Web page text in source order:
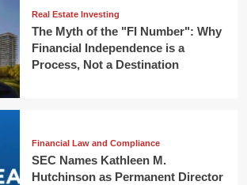
Real Estate Investing
The Myth of the "FI Number": Why
Financial Independence is a
Process, Not a Destination
Financial Law and Compliance
SEC Names Kathleen M.
Hutchinson as Permanent Director